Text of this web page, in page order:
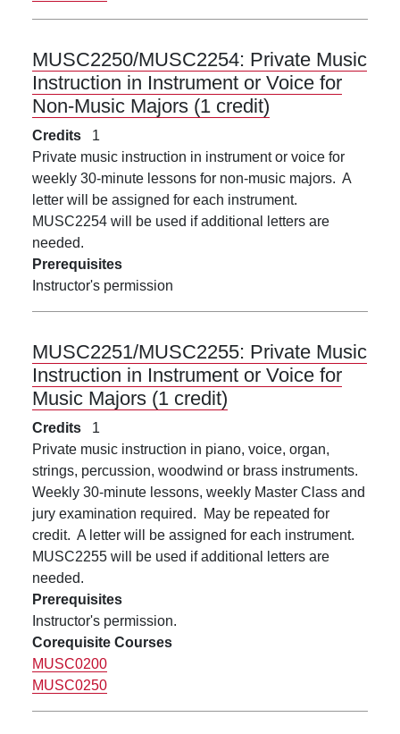
MUSC2250/MUSC2254: Private Music
Instruction in Instrument or Voice for
Non-Music Majors (1 credit)
Credits
1
Private music instruction in instrument or voice for
weekly 30-minute lessons for non-music majors. A
letter will be assigned for each instrument.
MUSC2254 will be used if additional letters are
needed.
Prerequisites
Instructor's permission
MUSC2251/MUSC2255: Private Music
Instruction in Instrument or Voice for
Music Majors (1 credit)
Credits
1
Private music instruction in piano, voice, organ,
strings, percussion, woodwind or brass instruments.
Weekly 30-minute lessons, weekly Master Class and
jury examination required. May be repeated for
credit. A letter will be assigned for each instrument.
MUSC2255 will be used if additional letters are
needed.
Prerequisites
Instructor's permission.
Corequisite Courses
MUSC0200
MUSC0250